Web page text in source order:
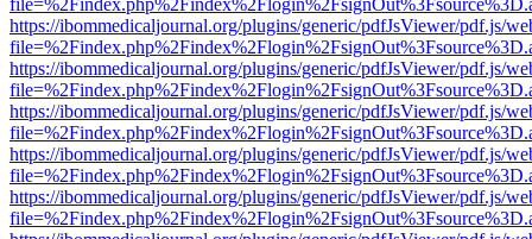
https://ibommedicaljournal.org/plugins/generic/pdfJsViewer/pdf.js/
https://ibommedicaljournal.org/plugins/generic/pdfJsViewer/pdf.js/
https://ibommedicaljournal.org/plugins/generic/pdfJsViewer/pdf.js/
https://ibommedicaljournal.org/plugins/generic/pdfJsViewer/pdf.js/
https://ibommedicaljournal.org/plugins/generic/pdfJsViewer/pdf.js/